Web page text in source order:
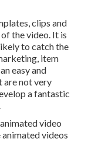
clips and
the video. It is
to catch the
item
easy and
are not very
a fantastic
video
videos